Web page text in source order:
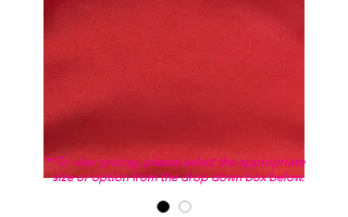
**To view pricing, please select the appropriate
size or option from the drop down box below.